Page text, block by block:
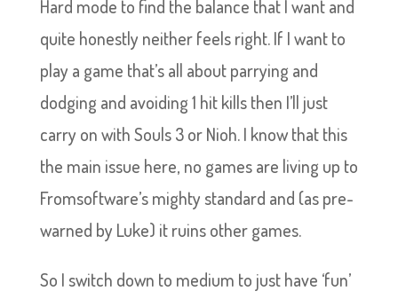
Hard mode to find the balance that I want and
quite honestly neither feels right. If I want to
play a game that’s all about parrying and
dodging and avoiding 1 hit kills then I’ll just
carry on with Souls 3 or Nioh. I know that this
the main issue here, no games are living up to
Fromsoftware’s mighty standard and (as pre-
warned by Luke) it ruins other games.
So I switch down to medium to just have ‘fun’